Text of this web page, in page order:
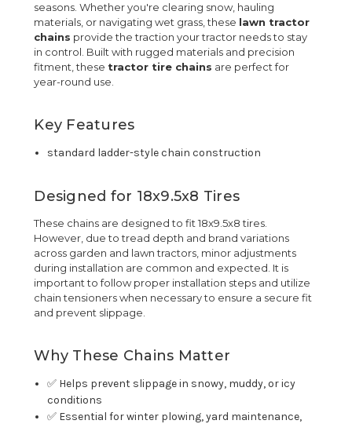
seasons. Whether you're clearing snow, hauling
materials, or navigating wet grass, these lawn tractor
chains provide the traction your tractor needs to stay
in control. Built with rugged materials and precision
fitment, these tractor tire chains are perfect for
year-round use.
Key Features
standard ladder-style chain construction
Designed for 18x9.5x8 Tires
These chains are designed to fit 18x9.5x8 tires.
However, due to tread depth and brand variations
across garden and lawn tractors, minor adjustments
during installation are common and expected. It is
important to follow proper installation steps and utilize
chain tensioners when necessary to ensure a secure fit
and prevent slippage.
Why These Chains Matter
✅ Helps prevent slippage in snowy, muddy, or icy
conditions
✅ Essential for winter plowing, yard maintenance,